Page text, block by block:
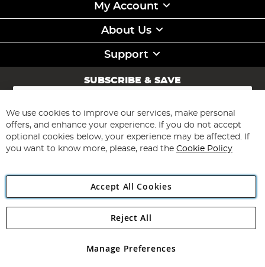
My Account
About Us
Support
SUBSCRIBE & SAVE
Sign
for
Our
Newsletter:
Subscribe
Angling Direct Plc
Angling Direct plc, 2D Wendover Road, Rackheath Industrial
registered in England and Wales No 05151321. VAT No GB 152140945
We use cookies to improve our services, make personal
offers, and enhance your experience. If you do not accept
optional cookies below, your experience may be affected. If
you want to know more, please, read the Cookie Policy
Accept All Cookies
Manage Preferences
Reject All